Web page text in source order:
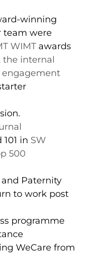
winning
team were
WIMTawards
the internal
in SW
500
Paternity
to work post
programme
WeCare from